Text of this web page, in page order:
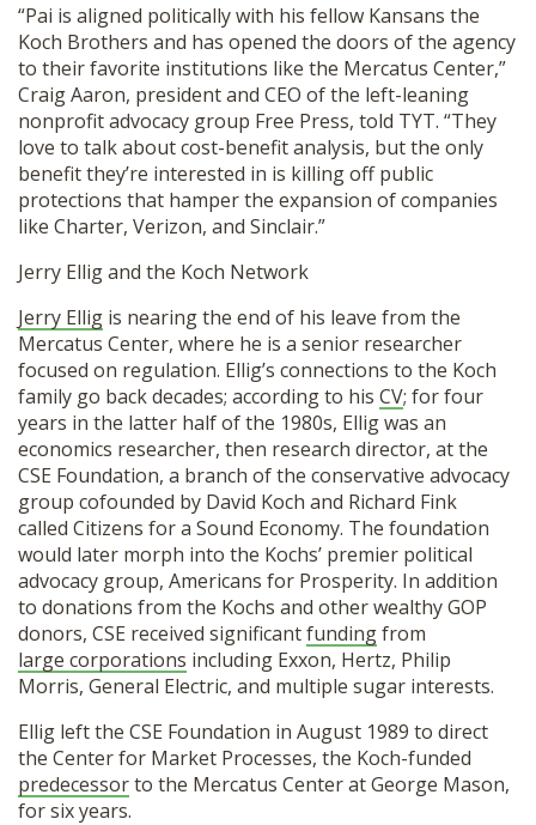
“Pai is aligned politically with his fellow Kansans the
Koch Brothers and has opened the doors of the agency
to their favorite institutions like the Mercatus Center,”
Craig Aaron, president and CEO of the left-leaning
nonprofit advocacy group Free Press, told TYT. “They
love to talk about cost-benefit analysis, but the only
benefit they’re interested in is killing off public
protections that hamper the expansion of companies
like Charter, Verizon, and Sinclair.”
Jerry Ellig and the Koch Network
Jerry Ellig is nearing the end of his leave from the
Mercatus Center, where he is a senior researcher
focused on regulation. Ellig’s connections to the Koch
family go back decades; according to his CV; for four
years in the latter half of the 1980s, Ellig was an
economics researcher, then research director, at the
CSE Foundation, a branch of the conservative advocacy
group cofounded by David Koch and Richard Fink
called Citizens for a Sound Economy. The foundation
would later morph into the Kochs’ premier political
advocacy group, Americans for Prosperity. In addition
to donations from the Kochs and other wealthy GOP
donors, CSE received significantfundingfrom
large corporations including Exxon, Hertz, Philip
Morris, General Electric, and multiple sugar interests.
Ellig left the CSE Foundation in August 1989 to direct
the Center for Market Processes, the Koch-funded
predecessorto the Mercatus Center at George Mason,
for six years.